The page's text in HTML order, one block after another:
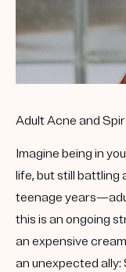
Adult Acne and
Imagine being in
life, but still battling
teenage
this is an ongoing
an expensive
an unexpected